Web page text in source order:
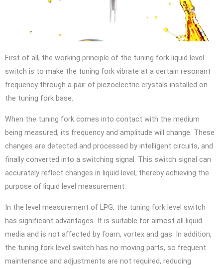
First of all, the working principle of the tuning fork liquid level
switch is to make the tuning fork vibrate at a certain resonant
frequency through a pair of piezoelectric crystals installed on
the tuning fork base.
When the tuning fork comes into contact with the medium
being measured, its frequency and amplitude will change. These
changes are detected and processed by intelligent circuits, and
finally converted into a switching signal. This switch signal can
accurately reflect changes in liquid level, thereby achieving the
purpose of liquid level measurement.
In the level measurement of LPG, the tuning fork level switch
has significant advantages. It is suitable for almost all liquid
media and is not affected by foam, vortex and gas. In addition,
the tuning fork level switch has no moving parts, so frequent
maintenance and adjustments are not required, reducing